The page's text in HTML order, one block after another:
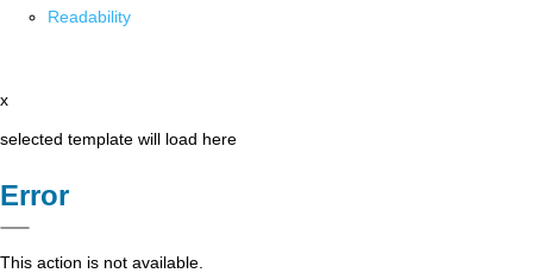
Readability
x
selected template will load here
Error
This action is not available.